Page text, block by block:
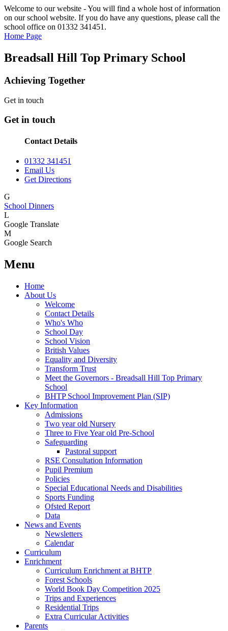
Welcome to our website - You will find a whole host of information
on our school website. If you do have any questions, please call the
school office on 01332 341451.
Home Page
Breadsall Hill Top Primary School
Achieving Together
Get in touch
Get in touch
Contact Details
01332 341451
Email Us
Get Directions
G
School Dinners
L
Google Translate
M
Google Search
Menu
Home
About Us
Welcome
Contact Details
Who's Who
School Day
School Vision
British Values
Equality and Diversity
Transform Trust
Meet the Governors - Breadsall Hill Top Primary
School
BHTP School Improvement Plan (SIP)
Key Information
Admissions
Two year old Nursery
Three to Five Year old Pre-School
Safeguarding
Pastoral support
RSE Consultation Information
Pupil Premium
Policies
Special Educational Needs and Disabilities
Sports Funding
Ofsted Report
Data
News and Events
Newsletters
Calendar
Curriculum
Enrichment
Curriculum Enrichment at BHTP
Forest Schools
World Book Day Competition 2025
Trips and Experiences
Residential Trips
Extra Curricular Activities
Parents